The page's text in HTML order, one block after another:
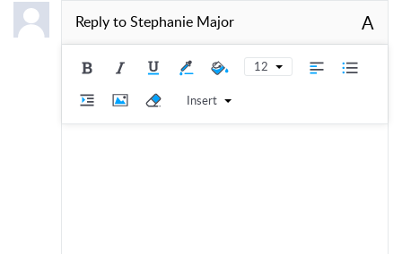
Reply toStephanie Major A
12
Insert